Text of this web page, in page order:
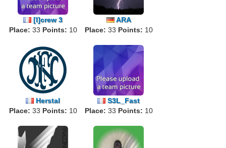
[I]crew 3
Place: 33 Points: 10
ARA
Place: 33 Points: 10
Herstal
Place: 33 Points: 10
S3L_Fast
Place: 33 Points: 10